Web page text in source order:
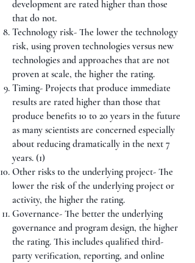
development are rated higher than those
that do not.
Technology risk- The lower the technology
risk, using proven technologies versus new
technologies and approaches that are not
proven at scale, the higher the rating.
Timing- Projects that produce immediate
results are rated higher than those that
produce benefits 10 to 20 years in the future
as many scientists are concerned especially
about reducing dramatically in the next 7
years. (1)
Other risks to the underlying project- The
lower the risk of the underlying project or
activity, the higher the rating.
Governance- The better the underlying
governance and program design, the higher
the rating. This includes qualified third-
party verification, reporting, and online